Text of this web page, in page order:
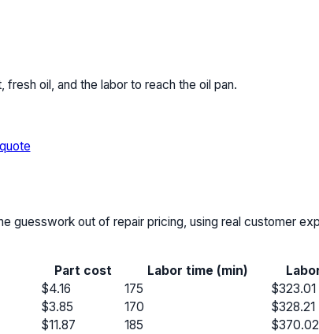
oil, and the labor to reach the oil pan.
guesswork out of repair pricing, using real customer
Part cost Labor time (min)
$4.16 175 $323.01
$3.85 170 $328.21
$11.87 185 $370.02